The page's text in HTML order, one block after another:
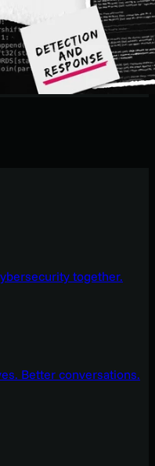
together.
Better conversations.